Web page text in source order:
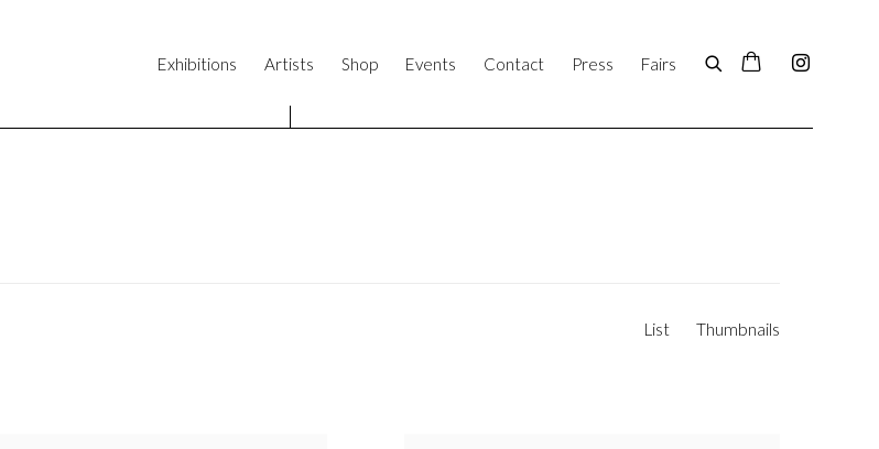
Exhibitions Artists Shop Events Contact Press Fairs
List Thumbnails